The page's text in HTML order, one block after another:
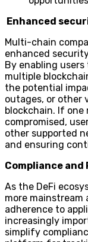
Enhanced
Multi-chain
enhanced
By enabling
multiple
the potential
outages, or other
blockchain. If one
compromised,
other supported
and ensuring
Compliance
As the DeFi
more
adherence to
increasingly
simplify